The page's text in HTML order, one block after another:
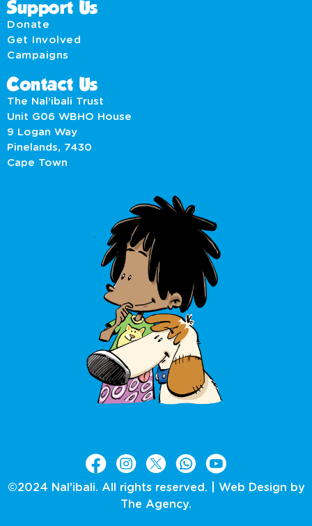
Support Us
Donate
Get Involved
Campaigns
Contact Us
The Nal’ibali Trust
Unit G06 WBHO House
9 Logan Way
Pinelands, 7430
Cape Town
©2024 Nal’ibali. All rights reserved. | Web Design by
The Agency.